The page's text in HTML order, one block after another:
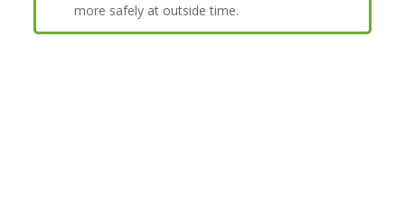
more safely at outside time.